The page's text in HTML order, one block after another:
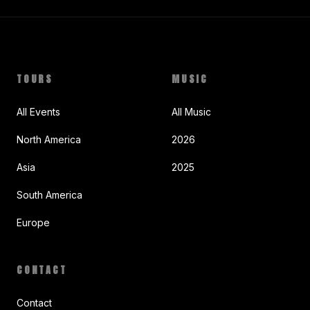
TOURS
All Events
North America
Asia
South America
Europe
MUSIC
All Music
2026
2025
CONTACT
Contact